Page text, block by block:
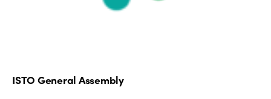
ISTO General Assembly